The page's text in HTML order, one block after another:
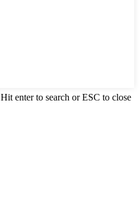
Hit enter to search or ESC to close